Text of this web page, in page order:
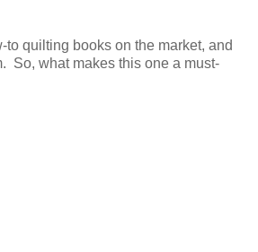
to quilting books on the market, and
So, what makes this one a must-